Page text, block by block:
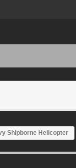
Shipborne Helicopter